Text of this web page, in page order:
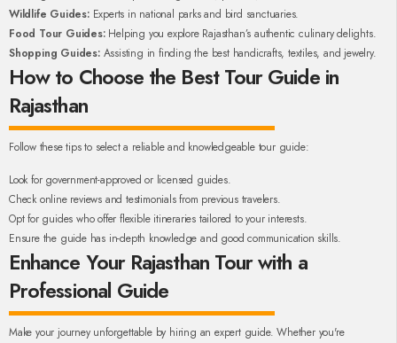
Wildlife Guides:Experts in national parks and bird sanctuaries.
Food Tour Guides:Helping you explore Rajasthan’s authentic culinary delights.
Shopping Guides:Assisting in finding the best handicrafts, textiles, and jewelry.
How to Choose the Best Tour Guide in
Rajasthan
Follow these tips to select a reliable and knowledgeable tour guide:
Look for government-approved or licensed guides.
Check online reviews and testimonials from previous travelers.
Opt for guides who offer flexible itineraries tailored to your interests.
Ensure the guide has in-depth knowledge and good communication skills.
Enhance Your Rajasthan Tour with a
Professional Guide
Make your journey unforgettable by hiring an expert guide. Whether you're